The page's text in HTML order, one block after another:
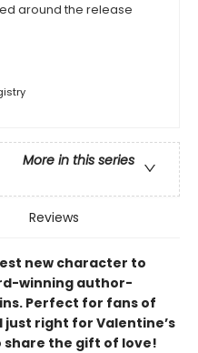
around the release
More in this series
Reviews
new character to
winning author-
Perfect for fans of
just right for Valentine’s
share the gift of love!